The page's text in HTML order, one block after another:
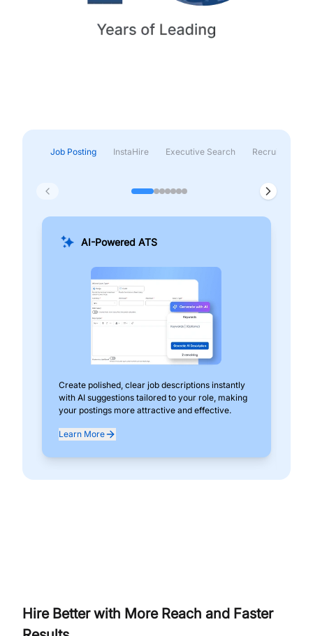
Job Posting InstaHire Executive Search Recruitment &
AI-Powered ATS
Create polished, clear job descriptions instantly
with AI suggestions tailored to your role, making
your postings more attractive and effective.
Learn More
Hire Better with More Reach and Faster